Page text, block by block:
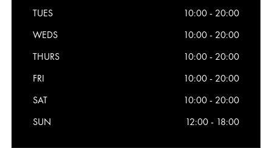
TUES
10:00 - 20:00
WEDS
10:00 - 20:00
THURS
10:00 - 20:00
FRI
10:00 - 20:00
SAT
10:00 - 20:00
SUN
12:00 - 18:00